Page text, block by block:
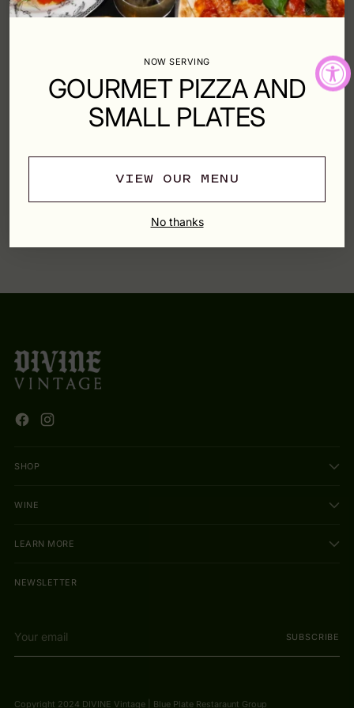
YOU MAY ALSO LIKE
SHOP
WINE
LEARN MORE
NEWSLETTER
email
SUBSCRIBE
Copyright 2024 DIVINE Vintage | Blue Plate Restaraunt Group
NOW SERVING
GOURMET PIZZA AND
SMALL PLATES
VIEW OUR MENU
No thanks